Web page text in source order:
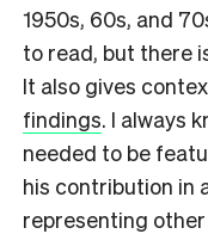
1950s, 60s, and
to read, but there
It also gives
findings. I always
needed to be
his contribution in
representing